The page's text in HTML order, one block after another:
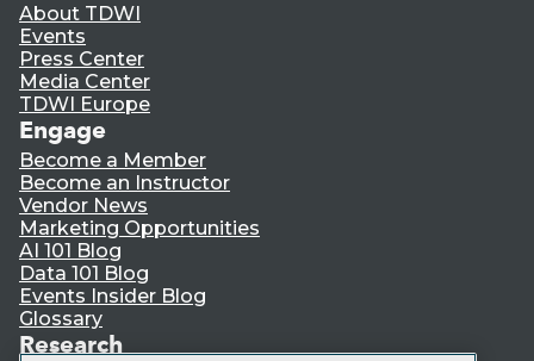
About TDWI
Events
Press Center
Media Center
TDWI Europe
Engage
Become a Member
Become an Instructor
Vendor News
Marketing Opportunities
AI 101 Blog
Data 101 Blog
Events Insider Blog
Glossary
Research